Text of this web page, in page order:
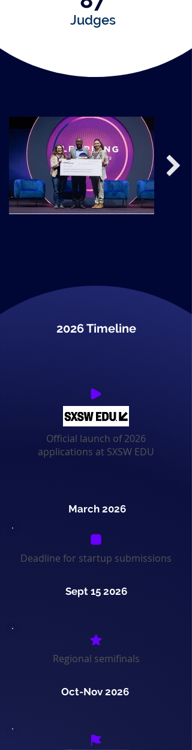
Judges
2026 Timeline
Official launch of 2026
applications at SXSW EDU
March 2026
Deadline for startup submissions
Sept 15 2026
Regional semifinals
Oct-Nov 2026